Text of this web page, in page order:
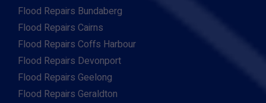
Flood Repairs Bundaberg
Flood Repairs Cairns
Flood Repairs Coffs Harbour
Flood Repairs Devonport
Flood Repairs Geelong
Flood Repairs Geraldton